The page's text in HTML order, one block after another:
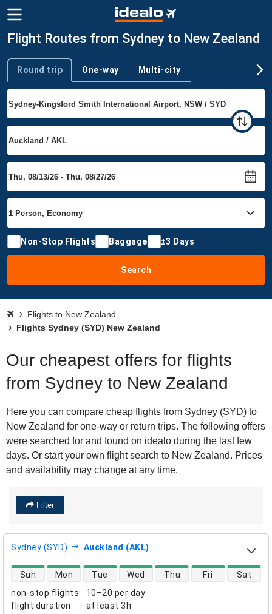
Flight Routes from Sydney to New Zealand
Trip type
Round trip One-way Multi-city
Non-Stop Flights Baggage ±3 Days
Search
Flights to New Zealand
Flights Sydney (SYD) New Zealand
Our cheapest offers for flights
from Sydney to New Zealand
Here you can compare cheap flights from Sydney (SYD) to
New Zealand for one-way or return trips. The following offers
were searched for and found on idealo during the last few
days. Or start your own flight search to New Zealand. Prices
and availability may change at any time.
Filter
Sydney (SYD) Auckland (AKL)
non-stop flights:
10–20 per day
flight duration: at least 3h
direct flight availability
Sun Mon Tue Wed Thu Fri Sat